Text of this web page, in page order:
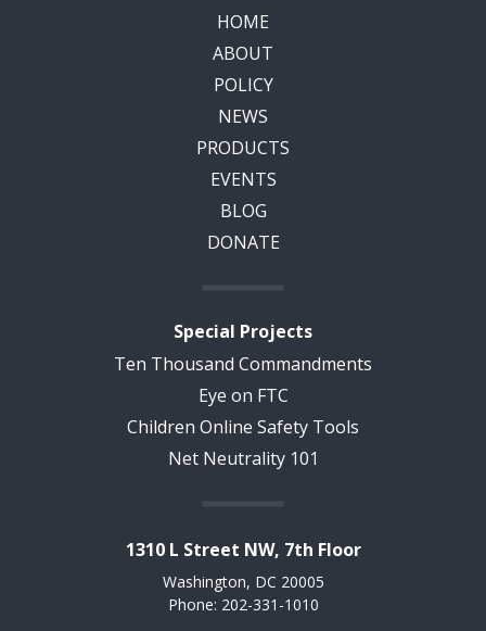
HOME
ABOUT
POLICY
NEWS
PRODUCTS
EVENTS
BLOG
DONATE
Special Projects
Ten Thousand Commandments
Eye on FTC
Children Online Safety Tools
Net Neutrality 101
1310 L Street NW, 7th Floor
Washington, DC 20005
Phone: 202-331-1010